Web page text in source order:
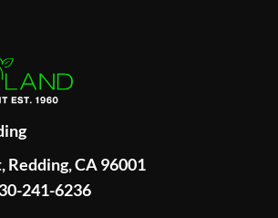
Redding, CA 96001
241-6236